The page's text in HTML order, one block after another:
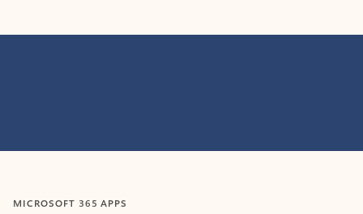
MICROSOFT 365 APPS